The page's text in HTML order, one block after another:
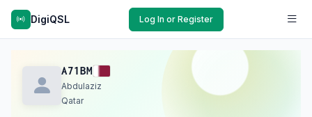
DigiQSL Log In or Register
A71BM
Abdulaziz
Qatar